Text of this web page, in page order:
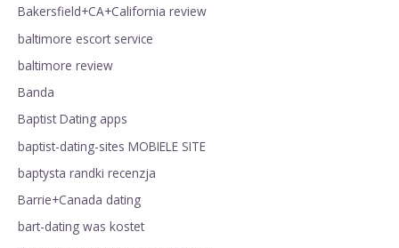
Bakersfield+CA+California review
baltimore escort service
baltimore review
Banda
Baptist Dating apps
baptist-dating-sites MOBIELE SITE
baptysta randki recenzja
Barrie+Canada dating
bart-dating was kostet